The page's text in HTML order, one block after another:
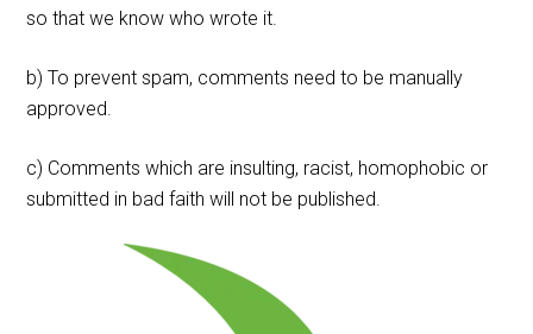
so that we know who wrote it.
b) To prevent spam, comments need to be manually
approved.
c) Comments which are insulting, racist, homophobic or
submitted in bad faith will not be published.